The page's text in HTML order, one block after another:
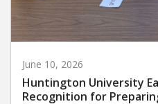
June 10, 2026
Huntington University
Recognition for